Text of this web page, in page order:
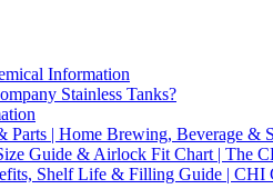
Information
Stainless Tanks?
| Home Brewing, Beverage &
Guide & Airlock Fit Chart | The
Shelf Life & Filling Guide | CHI